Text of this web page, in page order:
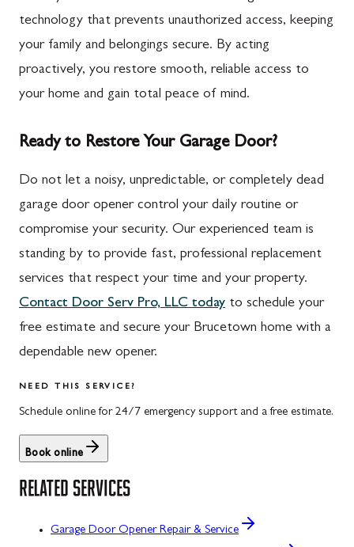
technology that prevents unauthorized access, keeping
your family and belongings secure. By acting
proactively, you restore smooth, reliable access to
your home and gain total peace of mind.
Ready to Restore Your Garage Door?
Do not let a noisy, unpredictable, or completely dead
garage door opener control your daily routine or
compromise your security. Our experienced team is
standing by to provide fast, professional replacement
services that respect your time and your property.
Contact Door Serv Pro, LLC today to schedule your
free estimate and secure your Brucetown home with a
dependable new opener.
NEED THIS SERVICE?
Schedule online for 24/7 emergency support and a free estimate.
Book online
RELATED SERVICES
Garage Door Opener Repair & Service